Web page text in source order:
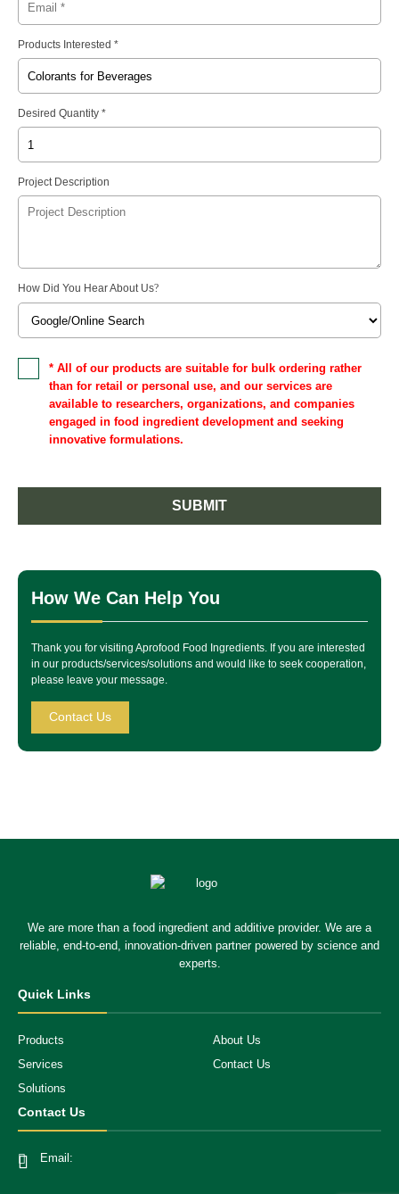
Products Interested *
Desired Quantity *
Project Description
How Did You Hear About Us?
* All of our products are suitable for bulk ordering rather
than for retail or personal use, and our services are
available to researchers, organizations, and companies
engaged in food ingredient development and seeking
innovative formulations.
SUBMIT
How We Can Help You
Thank you for visiting Aprofood Food Ingredients. If you are interested
in our products/services/solutions and would like to seek cooperation,
please leave your message.
Contact Us
We are more than a food ingredient and additive provider. We are a
reliable, end-to-end, innovation-driven partner powered by science and
experts.
Quick Links
Products
About Us
Services
Contact Us
Solutions
Contact Us
Email: